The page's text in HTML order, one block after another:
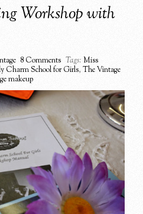
Workshop with
8 Comments Tags: Miss
Charm School for Girls,The Vintage
makeup